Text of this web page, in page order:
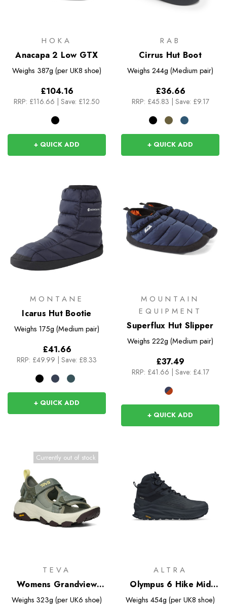
HOKA
Anacapa 2 Low GTX
Weighs 387g (per UK8 shoe)
£104.16
RRP: £116.66 | Save: £12.50
+ QUICK ADD
RAB
Cirrus Hut Boot
Weighs 244g (Medium pair)
£36.66
RRP: £45.83 | Save: £9.17
+ QUICK ADD
MONTANE
Icarus Hut Bootie
Weighs 175g (Medium pair)
£41.66
RRP: £49.99 Save: £8.33
+ QUICK ADD
MOUNTAIN
EQUIPMENT
Superflux Hut Slipper
Weighs 222g (Medium pair)
£37.49
RRP: £41.66 Save: £4.17
+ QUICK ADD
Currently out of stock
TEVA
Womens Grandview
Max Sandal
Weighs 323g (per UK6 shoe)
ALTRA
Olympus 6 Hike Mid
GTX
Weighs 454g (per UK8 shoe)